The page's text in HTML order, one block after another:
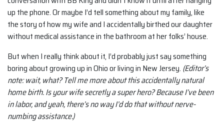
up the phone. Or maybe I’d tell something about my family, like
the story of how my wife and I accidentally birthed our daughter
without medical assistance in the bathroom at her folks’ house.
But when I really think about it, I’d probably just say something
boring about growing up in Ohio or living in New Jersey. (Editor’s
note: wait, what? Tell me more about this accidentally natural
home birth. Is your wife secretly a super hero? Because I’ve been
in labor, and yeah, there’s no way I’d do that without nerve-
numbing assistance.)